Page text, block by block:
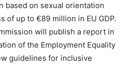
based on sexual orientation
of up to €89 million in EU GDP.
will publish a report in
of the Employment Equality
guidelines for inclusive